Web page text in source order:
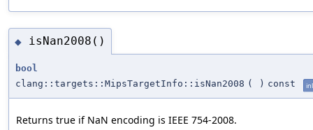
◆ isNan2008()
bool
clang::targets::MipsTargetInfo::isNan2008 ( ) const
Returns true if NaN encoding is IEEE 754-2008.